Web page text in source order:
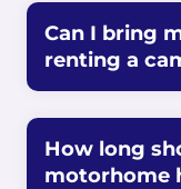
Can I bring
renting a
How long
motorhome